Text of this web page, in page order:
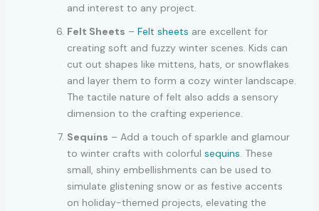
and interest to any project.
Felt Sheets – Felt sheets are excellent for
creating soft and fuzzy winter scenes. Kids can
cut out shapes like mittens, hats, or snowflakes
and layer them to form a cozy winter landscape.
The tactile nature of felt also adds a sensory
dimension to the crafting experience.
Sequins – Add a touch of sparkle and glamour
to winter crafts with colorful sequins . These
small, shiny embellishments can be used to
simulate glistening snow or as festive accents
on holiday-themed projects, elevating the